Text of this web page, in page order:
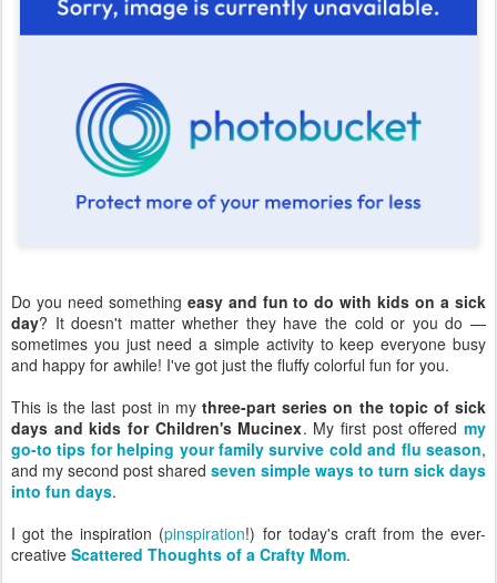
Do you need something easy and fun to do with kids on a sick
day? It doesn't matter whether they have the cold or you do —
sometimes you just need a simple activity to keep everyone busy
and happy for awhile! I've got just the fluffy colorful fun for you.
This is the last post in mythree-part series on the topic of sick
days and kids for Children's Mucinex. My first post offered my
go-to tips for helping your family survive cold and flu season,
and my second post shared seven simple ways to turn sick days
into fun days.
I got the inspiration (pinspiration!) for today's craft from the ever-
creative Scattered Thoughts of a Crafty Mom.